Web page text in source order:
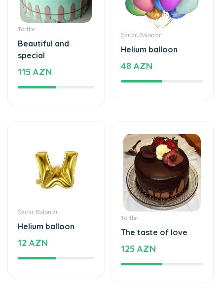
Tortlar
Beautiful and
special
115 AZN
Şarlar, Balonlar
Helium balloon
48 AZN
Şarlar, Balonlar
12 AZN
Tortlar
The taste of love